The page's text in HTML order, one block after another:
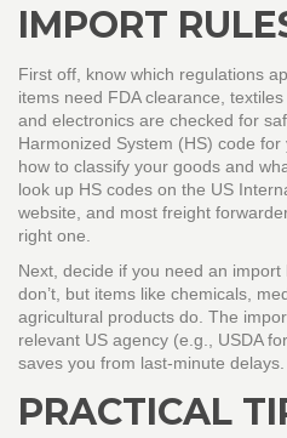
IMPORT
First off, know which regulations
items need FDA clearance,
and electronics are checked for
Harmonized System (HS) code
how to classify your goods and
look up HS codes on the US
website, and most freight
right one.
Next, decide if you need an
don’t, but items like chemicals,
agricultural products do. The
relevant US agency (e.g., USDA
saves you from last‑minute delays.
PRACTICAL